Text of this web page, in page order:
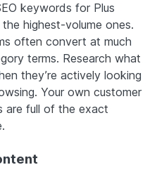
keywords for Plus
highest-volume ones.
often convert at much
terms. Research what
they’re actively looking
Your own customer
are full of the exact